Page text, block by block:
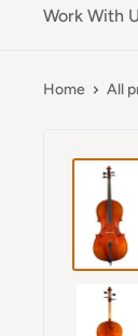
Work With
Home All